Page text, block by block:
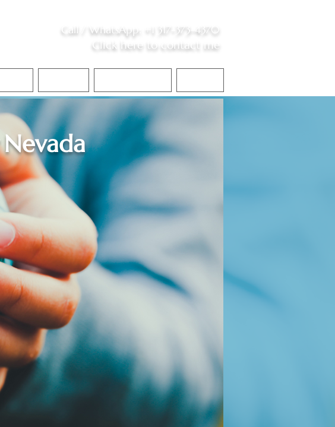
Call / WhatsApp +1 317-373-4370
Click here to contact me
Nevada